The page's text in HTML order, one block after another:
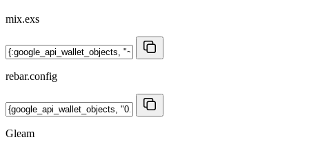
mix.exs
rebar.config
Gleam